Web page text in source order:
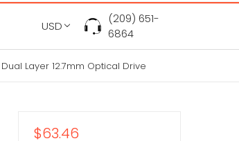
USD
(209) 651-
6864
Layer 12.7mm Optical Drive
$63.46